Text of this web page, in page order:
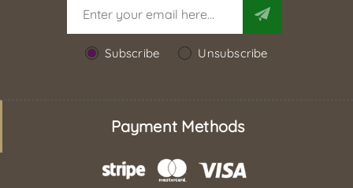
Subscribe Unsubscribe
Payment Methods